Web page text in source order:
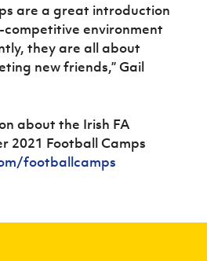
are a great introduction
environment
they are all about
new friends,” Gail
about the Irish FA
2021 Football Camps
footballcamps